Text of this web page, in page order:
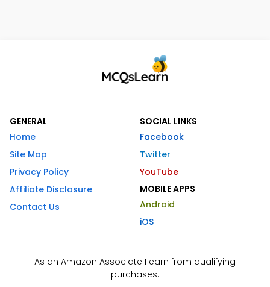
GENERAL
Home
Site Map
Privacy Policy
Affiliate Disclosure
Contact Us
SOCIAL LINKS
Facebook
Twitter
YouTube
MOBILE APPS
Android
iOS
As an Amazon Associate I earn from qualifying
purchases.